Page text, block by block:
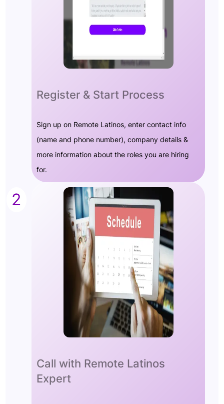
Register & Start Process
Sign up on Remote Latinos, enter contact info
(name and phone number), company details &
more information about the roles you are hiring
for.
2
Call with Remote Latinos
Expert